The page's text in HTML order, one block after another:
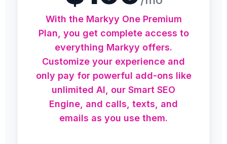
With the Markyy One Premium
Plan, you get complete access to
everything Markyy offers.
Customize your experience and
only pay for powerful add-ons like
unlimited AI, our Smart SEO
Engine, and calls, texts, and
emails as you use them.